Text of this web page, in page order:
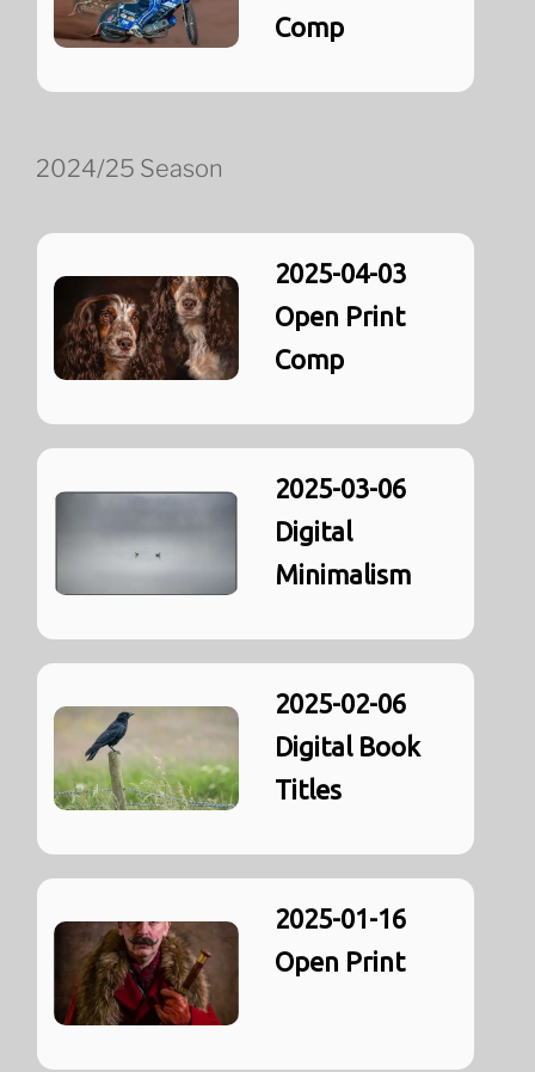
Comp
2024/25 Season
2025-04-03
Open Print
Comp
2025-03-06
Digital
Minimalism
2025-02-06
Digital Book
Titles
2025-01-16
Open Print